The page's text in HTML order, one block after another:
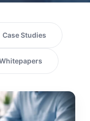
Case Studies